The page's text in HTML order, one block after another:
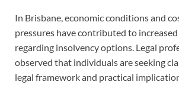
In Brisbane, economic conditions and
pressures have contributed to
regarding insolvency options. Legal
observed that individuals are seeking
legal framework and practical